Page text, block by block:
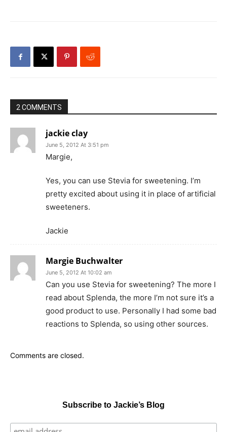
2 COMMENTS
jackie clay
June 5, 2012 At 3:51 pm
Margie,
Yes, you can use Stevia for sweetening. I’m
pretty excited about using it in place of artificial
sweeteners.
Jackie
Margie Buchwalter
June 5, 2012 At 10:02 am
Can you use Stevia for sweetening? The more I
read about Splenda, the more I’m not sure it’s a
good product to use. Personally I had some bad
reactions to Splenda, so using other sources.
Comments are closed.
Subscribe to Jackie’s Blog